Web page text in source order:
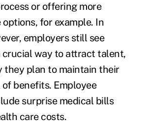
or offering more
for example. In
employers still see
crucial way to attract talent,
they plan to maintain their
benefits. Employee
surprise medical bills
care costs.